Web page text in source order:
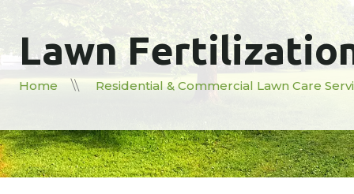
Lawn
Home Residential & Commercial Lawn Care